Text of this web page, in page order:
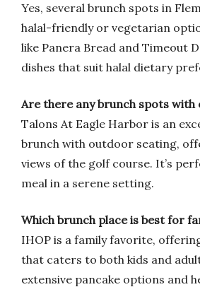
Yes, several brunch spots in
halal-friendly or vegetarian
like Panera Bread and Timeout
dishes that suit halal dietary
Are there any brunch spots
Talons At Eagle Harbor is an
brunch with outdoor seating,
views of the golf course. It’s
meal in a serene setting.
Which brunch place is best for
IHOP is a family favorite,
that caters to both kids and
extensive pancake options and